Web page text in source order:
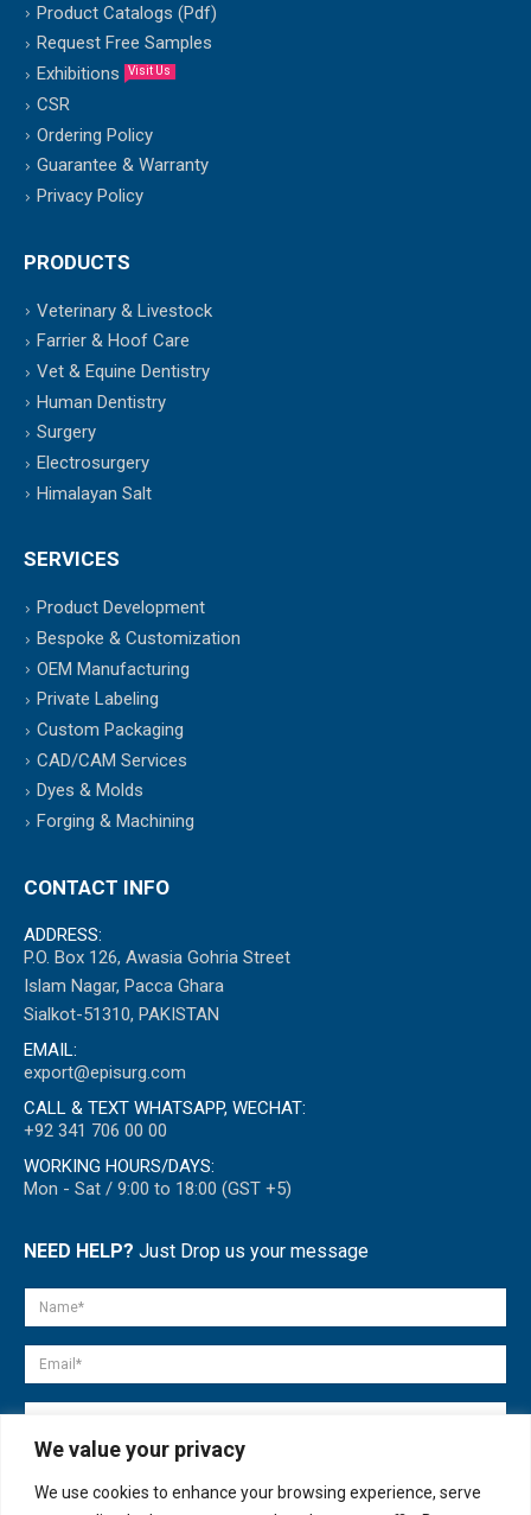
We value your privacy
We use cookies to enhance your browsing experience, serve
Product Catalogs (Pdf)
Request Free Samples
Exhibitions
Visit Us
CSR
Ordering Policy
Guarantee & Warranty
Privacy Policy
PRODUCTS
Veterinary & Livestock
Farrier & Hoof Care
Vet & Equine Dentistry
Human Dentistry
Surgery
Electrosurgery
Himalayan Salt
SERVICES
Product Development
Bespoke & Customization
OEM Manufacturing
Private Labeling
Custom Packaging
CAD/CAM Services
Dyes & Molds
Forging & Machining
CONTACT INFO
ADDRESS:
P.O. Box 126, Awasia Gohria Street
Islam Nagar, Pacca Ghara
Sialkot-51310, PAKISTAN
EMAIL:
export@episurg.com
CALL & TEXT WHATSAPP, WECHAT:
+92 341 706 00 00
WORKING HOURS/DAYS:
Mon - Sat / 9:00 to 18:00 (GST +5)
NEED HELP? Just Drop us your message